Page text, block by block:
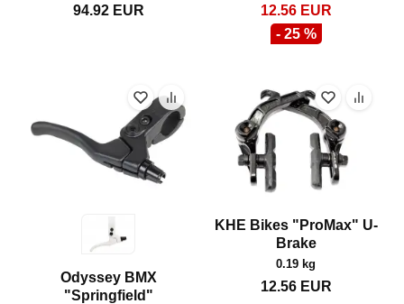
94.92EUR
12.56EUR
- 25 %
Odyssey BMX
"Springfield"
KHE Bikes "ProMax" U-
Brake
0.19 kg
12.56EUR